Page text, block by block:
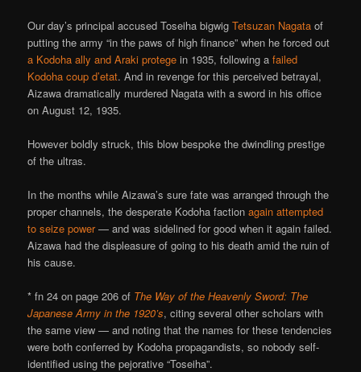
Our day’s principal accused Toseiha bigwigTetsuzan Nagata of
putting the army “in the paws of high finance” when he forced out
a Kodoha ally and Araki protege in 1935, following afailed
Kodoha coup d’etat. And in revenge for this perceived betrayal,
Aizawa dramatically murdered Nagata with a sword in his office
on August 12, 1935.
However boldly struck, this blow bespoke the dwindling prestige
of the ultras.
In the months while Aizawa’s sure fate was arranged through the
proper channels, the desperate Kodoha factionagain attempted
to seize power— and was sidelined for good when it again failed.
Aizawa had the displeasure of going to his death amid the ruin of
his cause.
* fn 24 on page 206 of The Way of the Heavenly Sword: The
Japanese Army in the 1920’s, citing several other scholars with
the same view — and noting that the names for these tendencies
were both conferred by Kodoha propagandists, so nobody self-
identified using the pejorative “Toseiha”.